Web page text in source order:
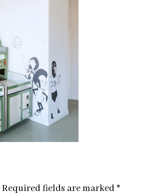
Required fields are marked *